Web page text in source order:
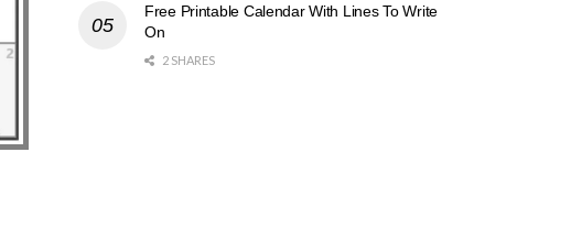
Free Printable Calendar With Lines To Write
On
2 SHARES